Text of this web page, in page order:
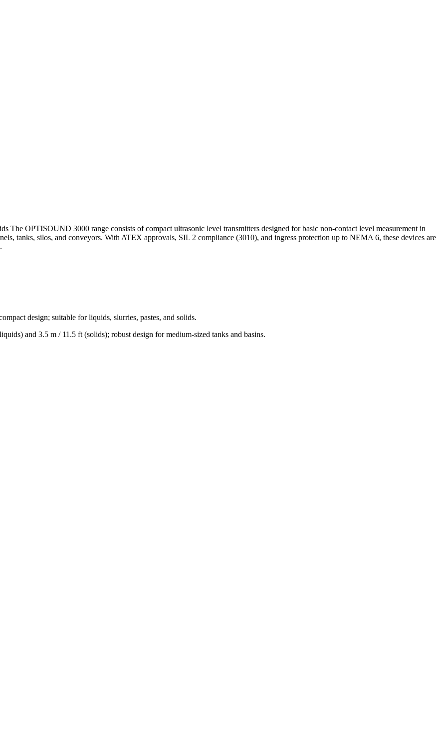
The OPTISOUND 3000 range consists of compact ultrasonic level transmitters designed for basic non-contact level measurement in
tanks, silos, and conveyors. With ATEX approvals, SIL 2 compliance (3010), and ingress protection up to NEMA 6, these devices are
design; suitable for liquids, slurries, pastes, and solids.
and 3.5 m / 11.5 ft (solids); robust design for medium-sized tanks and basins.